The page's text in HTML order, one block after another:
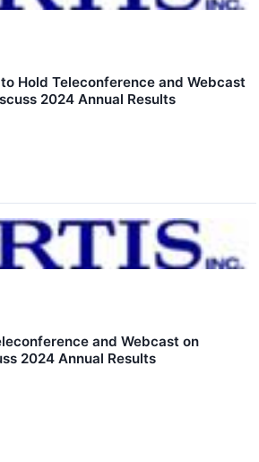
Hold Teleconference and Webcast
2024 Annual Results
and Webcast on
2024 Annual Results